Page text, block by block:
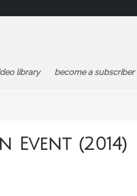
library become a subscriber
Event (2014)